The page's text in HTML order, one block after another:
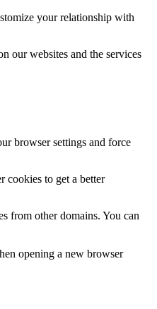
your relationship with
our websites and the services
browser settings and force
cookies to get a better
from other domains. You can
opening a new browser